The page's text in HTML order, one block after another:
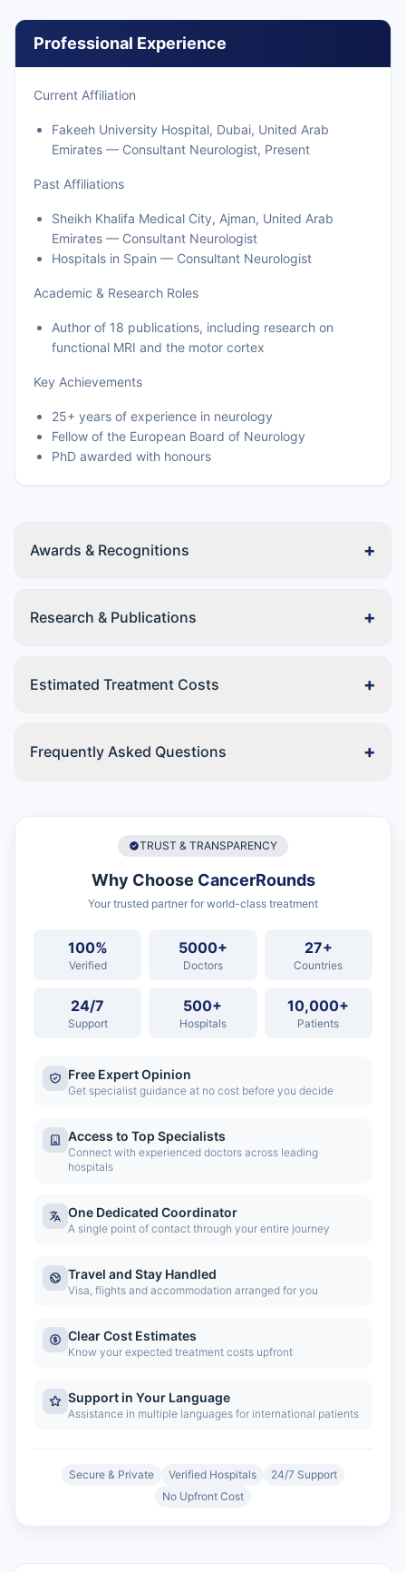
Professional Experience
Current Affiliation
Fakeeh University Hospital, Dubai, United Arab
Emirates — Consultant Neurologist, Present
Past Affiliations
Sheikh Khalifa Medical City, Ajman, United Arab
Emirates — Consultant Neurologist
Hospitals in Spain — Consultant Neurologist
Academic & Research Roles
Author of 18 publications, including research on
functional MRI and the motor cortex
Key Achievements
25+ years of experience in neurology
Fellow of the European Board of Neurology
PhD awarded with honours
Awards & Recognitions +
Research & Publications +
Estimated Treatment Costs +
Frequently Asked Questions +
TRUST & TRANSPARENCY
Why Choose CancerRounds
Your trusted partner for world-class treatment
100%
Verified
5000+
Doctors
27+
Countries
24/7
Support
500+
Hospitals
10,000+
Patients
Free Expert Opinion
Get specialist guidance at no cost before you decide
Access to Top Specialists
Connect with experienced doctors across leading
hospitals
One Dedicated Coordinator
A single point of contact through your entire journey
Travel and Stay Handled
Visa, flights and accommodation arranged for you
Clear Cost Estimates
Know your expected treatment costs upfront
Support in Your Language
Assistance in multiple languages for international patients
Secure & Private Verified Hospitals
24/7 Support
No Upfront Cost